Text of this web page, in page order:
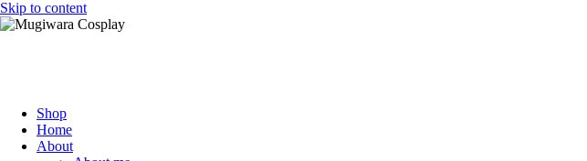
Skip to content
Shop
Home
About